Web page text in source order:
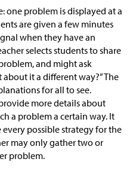
one problem is displayed at a
are given a few minutes
when they have an
selects students to share
and might ask
it a different way?” The
for all to see.
more details about
a problem a certain way. It
possible strategy for the
may only gather two or
problem.